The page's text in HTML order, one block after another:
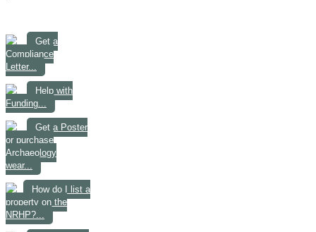
Get a
Compliance
Letter...
Help with
Funding...
Get a Poster
or purchase
Archaeology
wear...
How do I list a
property on the
NRHP?...